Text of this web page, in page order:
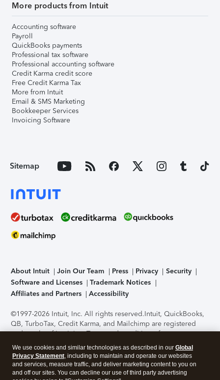
More products from Intuit
Accounting software
Payroll
QuickBooks payments
Professional tax software
Professional accounting software
Credit Karma credit score
Free Credit Karma Tax
More from Intuit
Email & SMS Marketing
Bookkeeper Services
Invoicing Software
Sitemap
About Intuit Join Our Team Press Privacy
Security
Software and Licenses
Trademark Notices
Affiliates and Partners
Accessibility
©1997-2026 Intuit, Inc. All rights reserved.Intuit, QuickBooks,
QB, TurboTax, Credit Karma, and Mailchimp are registered
trademarks of Intuit Inc. Terms and conditions, features,
support, pricing, and service options subject to change
without notice.Security Certification of the TurboTax Online
application has been performed by C-Level Security.By
accessing and using this page you agree to theTerms of Use
We use cookies and similar technologies as described in our Global
Privacy Statement, including to maintain and operate our websites
and services, measure traffic, and deliver marketing content to you on
and off our sites. You can decline our use of third party advertising